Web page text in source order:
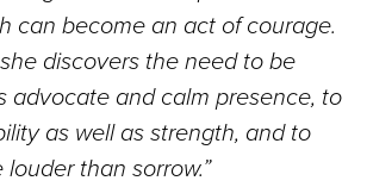
can become an act of courage.
discovers the need to be
advocate and calm presence, to
as well as strength, and to
than sorrow.”